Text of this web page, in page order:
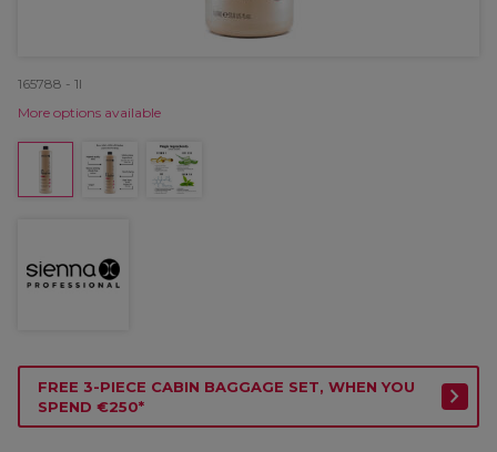
165788 - 1l
More options available
FREE 3-PIECE CABIN BAGGAGE SET, WHEN YOU
SPEND €250*